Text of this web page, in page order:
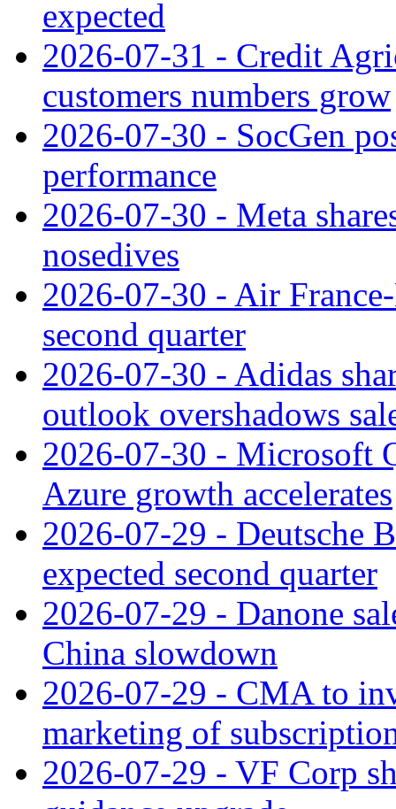
expected
2026-07-31 - Credit
customers numbers grow
2026-07-30 - SocGen
performance
2026-07-30 - Meta
nosedives
2026-07-30 - Air
second quarter
2026-07-30 - Adidas
outlook overshadows
2026-07-30 - Microsoft
Azure growth accelerates
2026-07-29 - Deutsche
expected second quarter
2026-07-29 - Danone
China slowdown
2026-07-29 - CMA to
marketing of
2026-07-29 - VF Corp